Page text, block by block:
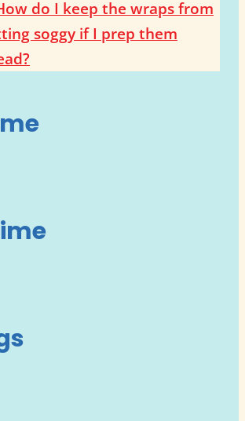
do I keep the wraps from
soggy if I prep them